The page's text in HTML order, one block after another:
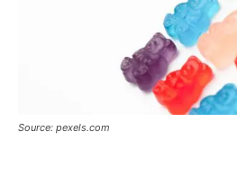
Source: pexels.com